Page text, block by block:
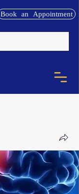
Book an Appointment